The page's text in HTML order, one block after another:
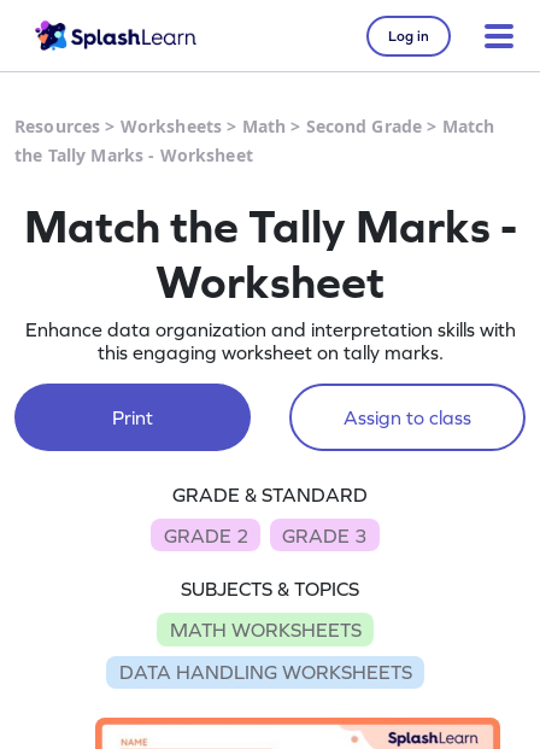
Log in
Resources > Worksheets > Math > Second Grade > Match
the Tally Marks - Worksheet
Match the Tally Marks -
Worksheet
Enhance data organization and interpretation skills with
this engaging worksheet on tally marks.
Print Assign to class
GRADE & STANDARD
GRADE 2
GRADE 3
SUBJECTS & TOPICS
MATH WORKSHEETS
DATA HANDLING WORKSHEETS